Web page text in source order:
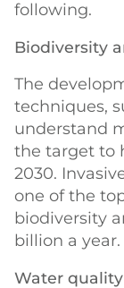
following.
Biodiversity
The
techniques,
understand
the target to
2030.
one of the
biodiversity
billion a year.
Water quality